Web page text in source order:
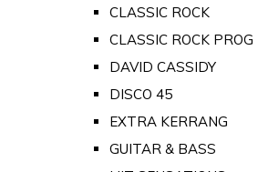
CLASSIC ROCK
CLASSIC ROCK PROG
DAVID CASSIDY
DISCO 45
EXTRA KERRANG
GUITAR & BASS